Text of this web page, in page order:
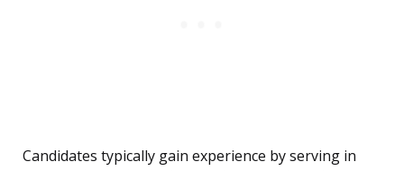
Candidates typically gain experience by serving in